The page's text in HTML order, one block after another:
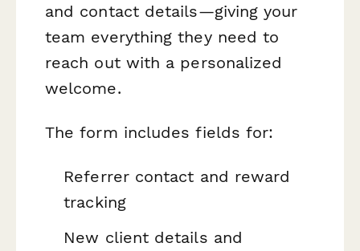
and contact details—giving your
team everything they need to
reach out with a personalized
welcome.
The form includes fields for:
Referrer contact and reward
tracking
New client details and